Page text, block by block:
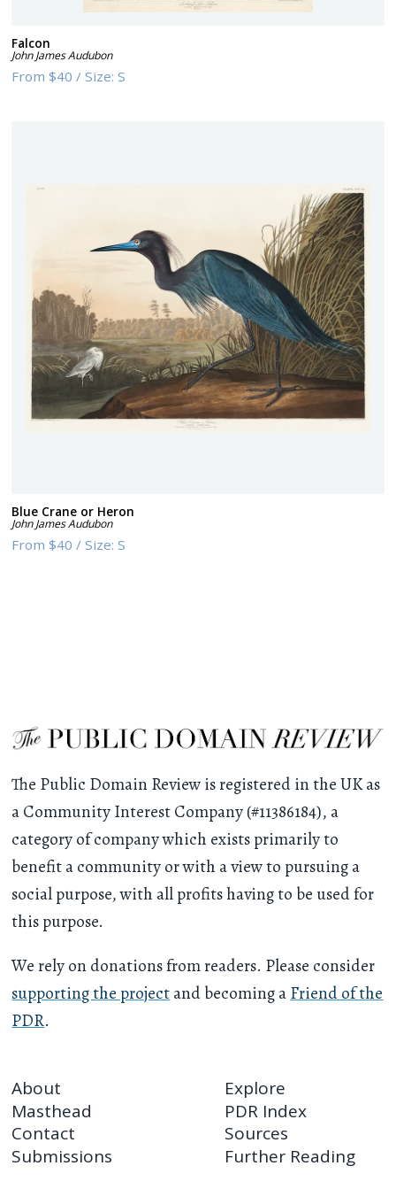
Falcon
John James Audubon
From$40 /Size:S
Blue Crane or Heron
John James Audubon
From$40 /Size:S
The Public Domain Review is registered in the UK as
a Community Interest Company (#11386184), a
category of company which exists primarily to
benefit a community or with a view to pursuing a
social purpose, with all profits having to be used for
this purpose.
We rely on donations from readers. Please consider
supporting the projectand becoming aFriend of the
PDR.
About
Masthead
Contact
Submissions
Explore
PDR Index
Sources
Further Reading